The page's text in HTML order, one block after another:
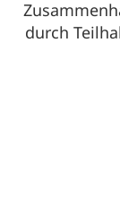
Turns on site